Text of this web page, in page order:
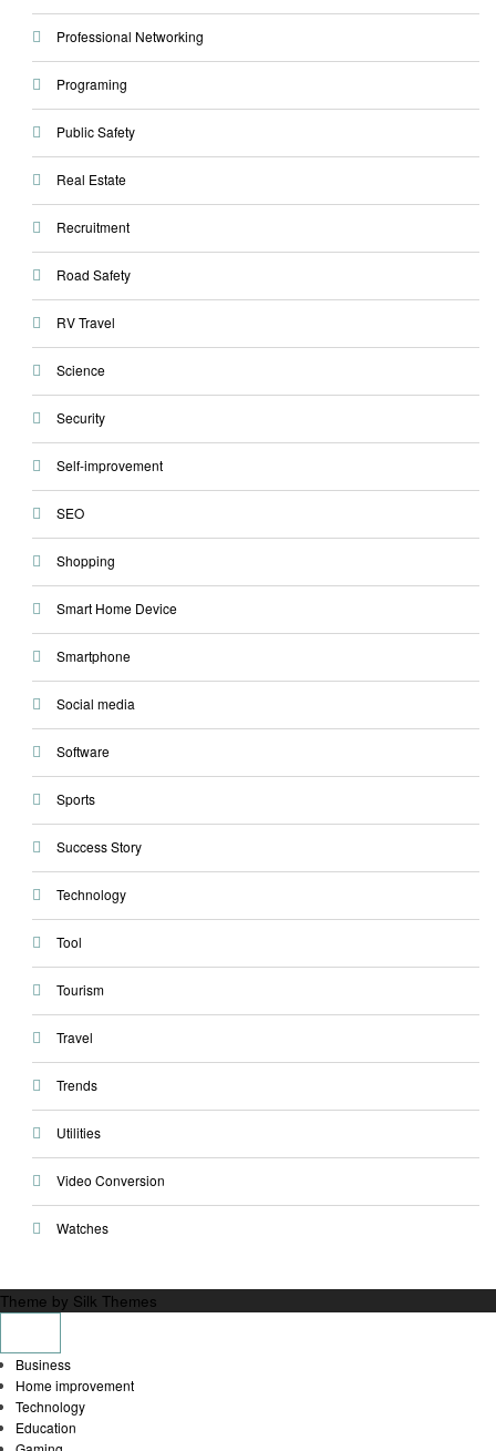
Professional Networking
Programing
Public Safety
Real Estate
Recruitment
Road Safety
RV Travel
Science
Security
Self-improvement
SEO
Shopping
Smart Home Device
Smartphone
Social media
Software
Sports
Success Story
Technology
Tool
Tourism
Travel
Trends
Utilities
Video Conversion
Watches
Theme by Silk Themes
Business
Home improvement
Technology
Education